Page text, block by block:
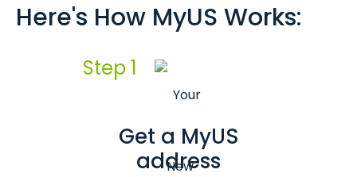
Here's How MyUS Works:
Step 1
Get a MyUS
address